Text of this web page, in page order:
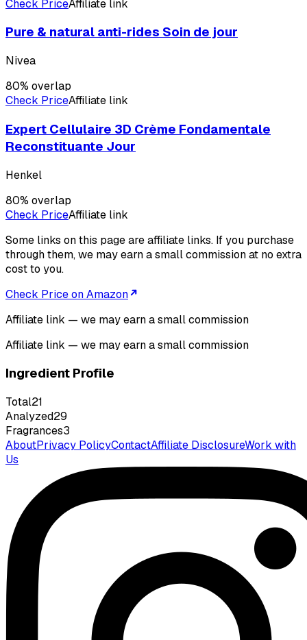
Check PriceAffiliate link
Pure & natural anti-rides Soin de jour
Nivea
80% overlap
Check PriceAffiliate link
Expert Cellulaire 3D Crème Fondamentale
Reconstituante Jour
Henkel
80% overlap
Check PriceAffiliate link
Some links on this page are affiliate links. If you purchase
through them, we may earn a small commission at no extra
cost to you.
Check Price on Amazon
Affiliate link — we may earn a small commission
Affiliate link — we may earn a small commission
Ingredient Profile
Total21
Analyzed29
Fragrances3
AboutPrivacy PolicyContactAffiliate DisclosureWork with
Us